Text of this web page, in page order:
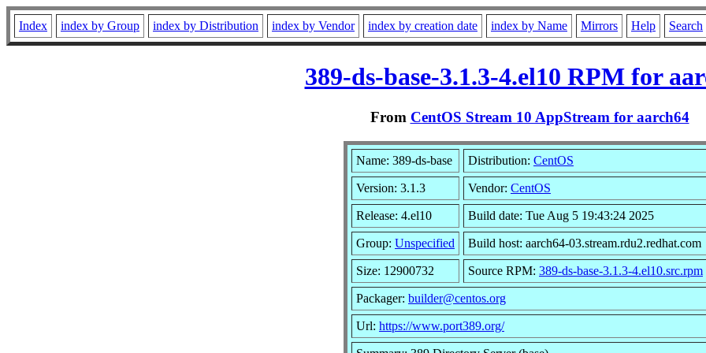
Index index by Group index by Distribution index by Vendor index by creation date index by Name Mirrors Help Search
389-ds-base-3.1.3-4.el10 RPM for
From CentOS Stream 10 AppStream for aarch64
Name: 389-ds-base Distribution: CentOS
Version: 3.1.3 Vendor: CentOS
Release: 4.el10 Build date: Tue Aug 5 19:43:24 2025
Group: Unspecified Build host: aarch64-03.stream.rdu2.redhat.com
Size: 12900732 Source RPM: 389-ds-base-3.1.3-4.el10.src.rpm
Packager: builder@centos.org
Url: https://www.port389.org/